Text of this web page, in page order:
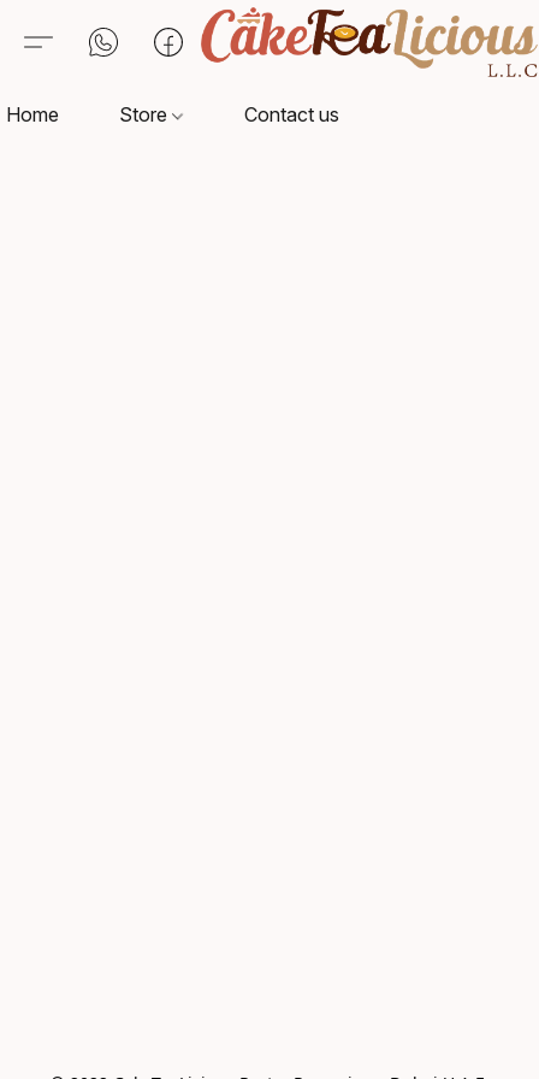
Home Store Contact us